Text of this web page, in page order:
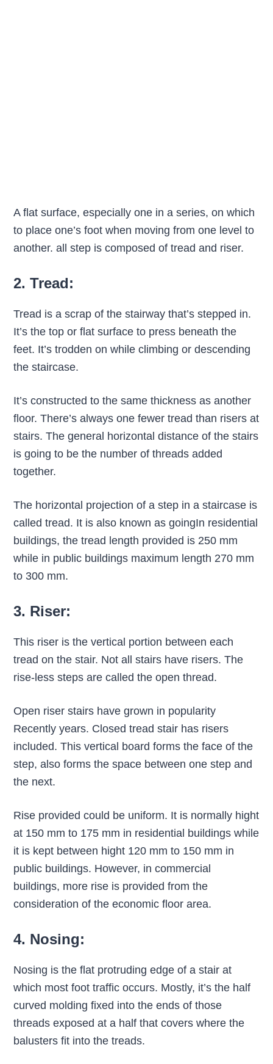
A flat surface, especially one in a series, on which
to place one’s foot when moving from one level to
another. all step is composed of tread and riser.
2. Tread:
Tread is a scrap of the stairway that’s stepped in.
It’s the top or flat surface to press beneath the
feet. It’s trodden on while climbing or descending
the staircase.
It’s constructed to the same thickness as another
floor. There’s always one fewer tread than risers at
stairs. The general horizontal distance of the stairs
is going to be the number of threads added
together.
The horizontal projection of a step in a staircase is
called tread. It is also known as goingIn residential
buildings, the tread length provided is 250 mm
while in public buildings maximum length 270 mm
to 300 mm.
3. Riser:
This riser is the vertical portion between each
tread on the stair. Not all stairs have risers. The
rise-less steps are called the open thread.
Open riser stairs have grown in popularity
Recently years. Closed tread stair has risers
included. This vertical board forms the face of the
step, also forms the space between one step and
the next.
Rise provided could be uniform. It is normally hight
at 150 mm to 175 mm in residential buildings while
it is kept between hight 120 mm to 150 mm in
public buildings. However, in commercial
buildings, more rise is provided from the
consideration of the economic floor area.
4. Nosing:
Nosing is the flat protruding edge of a stair at
which most foot traffic occurs. Mostly, it’s the half
curved molding fixed into the ends of those
threads exposed at a half that covers where the
balusters fit into the treads.